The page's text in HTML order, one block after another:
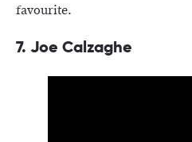
favourite.
7. Joe Calzaghe